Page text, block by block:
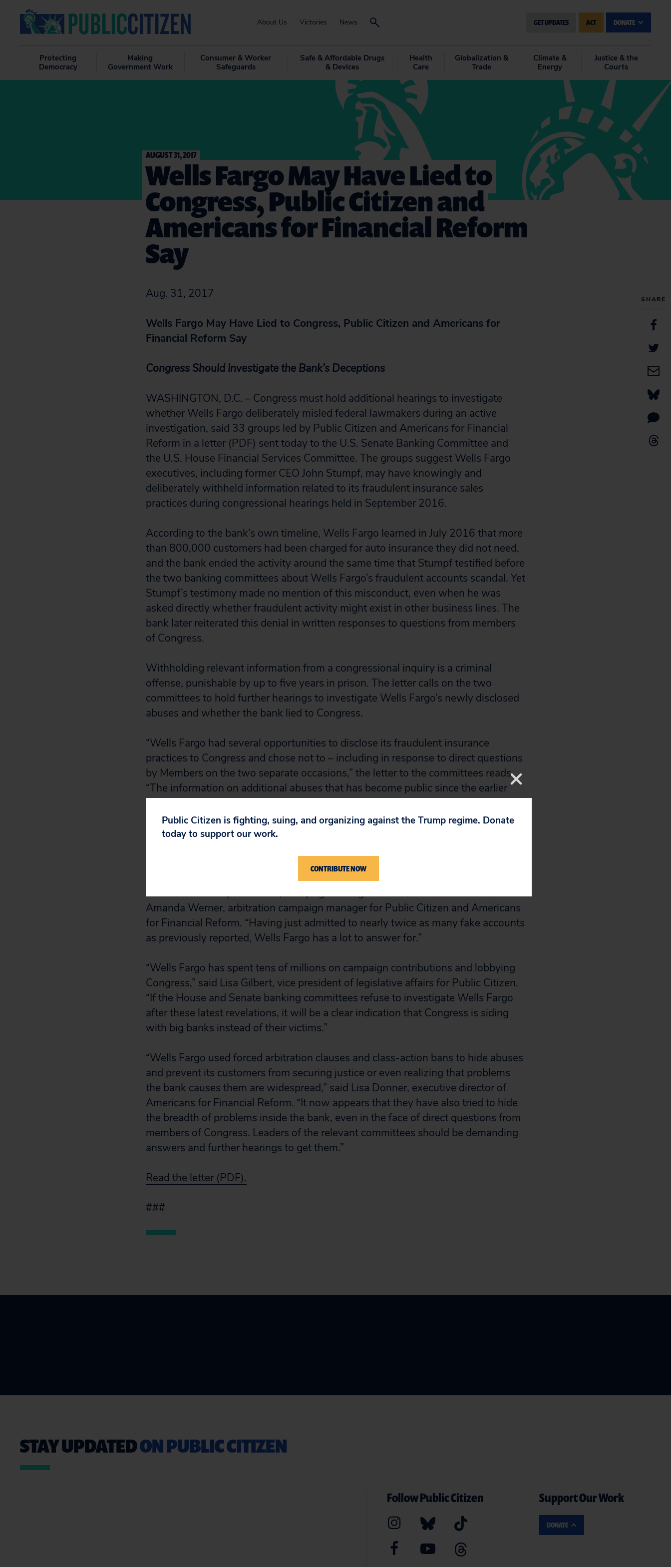
About Us Victories News GET UPDATES ACT DONATE
Protecting
Democracy
Making
Government Work
Consumer & Worker
Safeguards
Safe & Affordable Drugs
& Devices
Health
Care
Globalization &
Trade
Climate &
Energy
Justice & the
Courts
SHARE
AUGUST 31, 2017
Wells Fargo May Have Lied to
Congress, Public Citizen and
Americans for Financial Reform
Say
Aug. 31, 2017
Wells Fargo May Have Lied to Congress, Public Citizen and Americans for
Financial Reform Say
Congress Should Investigate the Bank’s Deceptions
WASHINGTON, D.C. – Congress must hold additional hearings to investigate
whether Wells Fargo deliberately misled federal lawmakers during an active
investigation, said 33 groups led by Public Citizen and Americans for Financial
Reform in a letter (PDF) sent today to the U.S. Senate Banking Committee and
the U.S. House Financial Services Committee. The groups suggest Wells Fargo
executives, including former CEO John Stumpf, may have knowingly and
deliberately withheld information related to its fraudulent insurance sales
practices during congressional hearings held in September 2016.
According to the bank’s own timeline, Wells Fargo learned in July 2016 that more
than 800,000 customers had been charged for auto insurance they did not need,
and the bank ended the activity around the same time that Stumpf testified before
the two banking committees about Wells Fargo’s fraudulent accounts scandal. Yet
Stumpf’s testimony made no mention of this misconduct, even when he was
asked directly whether fraudulent activity might exist in other business lines. The
bank later reiterated this denial in written responses to questions from members
of Congress.
Withholding relevant information from a congressional inquiry is a criminal
offense, punishable by up to five years in prison. The letter calls on the two
committees to hold further hearings to investigate Wells Fargo’s newly disclosed
abuses and whether the bank lied to Congress.
“Wells Fargo had several opportunities to disclose its fraudulent insurance
practices to Congress and chose not to – including in response to direct questions
by Members on the two separate occasions,” the letter to the committees reads.
“The information on additional abuses that has become public since the earlier
your Committees. It also suggests that the bank may have misled your
Committees in previous testimony and withheld relevant information in responses
“Wells Fargo has long forced defrauded consumers into arbitration to hide its
misconduct from public view, but lying to Congress would cross a new line,” said
Amanda Werner, arbitration campaign manager for Public Citizen and Americans
for Financial Reform. “Having just admitted to nearly twice as many fake accounts
as previously reported, Wells Fargo has a lot to answer for.”
“Wells Fargo has spent tens of millions on campaign contributions and lobbying
Congress,” said Lisa Gilbert, vice president of legislative affairs for Public Citizen.
“If the House and Senate banking committees refuse to investigate Wells Fargo
after these latest revelations, it will be a clear indication that Congress is siding
with big banks instead of their victims.”
“Wells Fargo used forced arbitration clauses and class-action bans to hide abuses
and prevent its customers from securing justice or even realizing that problems
the bank causes them are widespread,” said Lisa Donner, executive director of
Americans for Financial Reform. “It now appears that they have also tried to hide
the breadth of problems inside the bank, even in the face of direct questions from
members of Congress. Leaders of the relevant committees should be demanding
answers and further hearings to get them.”
Read the letter (PDF).
###
STAY UPDATEDON PUBLIC CITIZEN
Follow Public Citizen Support Our Work
DONATE
Public Citizen is fighting, suing, and organizing against the Trump regime. Donate
today to support our work.
CONTRIBUTE NOW